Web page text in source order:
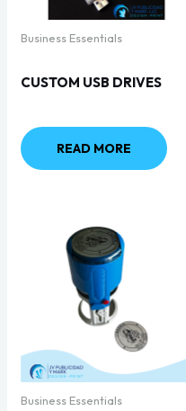
Business Essentials
CUSTOM USB DRIVES
READ MORE
Business Essentials